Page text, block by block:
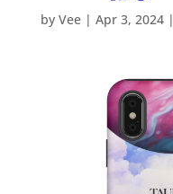
by Vee| Apr 3, 2024|